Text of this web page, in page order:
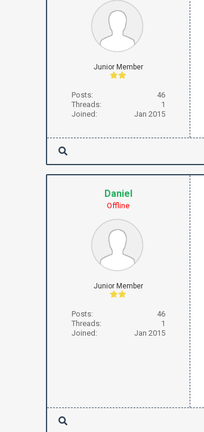
Junior Member
Posts:
46
Threads:
1
Joined:
Jan 2015
Daniel
Offline
Junior Member
Posts:
46
Threads:
1
Joined:
Jan 2015